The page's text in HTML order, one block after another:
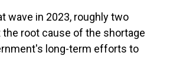
wave in 2023, roughly two
the root cause of the shortage
long-term efforts to